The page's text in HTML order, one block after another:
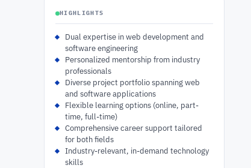
HIGHLIGHTS
Dual expertise in web development and
software engineering
Personalized mentorship from industry
professionals
Diverse project portfolio spanning web
and software applications
Flexible learning options (online, part-
time, full-time)
Comprehensive career support tailored
for both fields
Industry-relevant, in-demand technology
skills